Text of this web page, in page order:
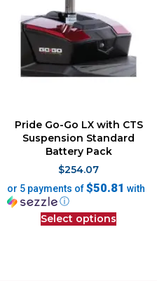
Pride Go-Go LX with CTS
Suspension Standard
Battery Pack
$254.07
or 5 payments of$50.81 with
ⓘ
Select options